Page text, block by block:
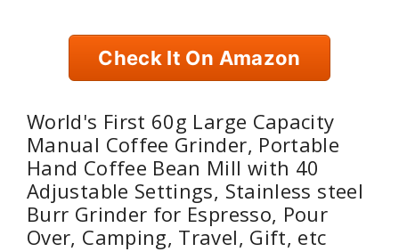
Check It On Amazon
World's First 60g Large Capacity
Manual Coffee Grinder, Portable
Hand Coffee Bean Mill with 40
Adjustable Settings, Stainless steel
Burr Grinder for Espresso, Pour
Over, Camping, Travel, Gift, etc